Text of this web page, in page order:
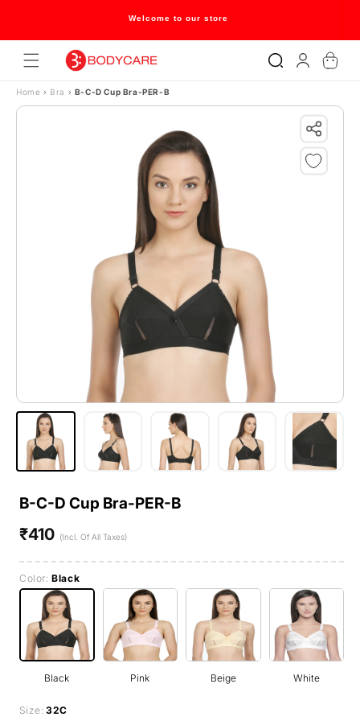
Skip to contentWelcome to our store
in
Cart
Home › Bra › B-C-D Cup Bra-PER-B
B-C-D Cup Bra-PER-B
Regular
₹410 (Incl. Of All Taxes)
Color:Black
Black Pink Beige White
Size:32C